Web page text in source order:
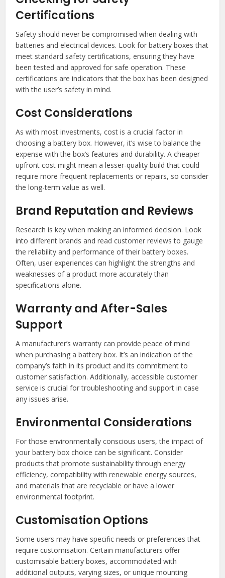
Certifications
Safety should never be compromised when dealing with
batteries and electrical devices. Look for battery boxes that
meet standard safety certifications, ensuring they have
been tested and approved for safe operation. These
certifications are indicators that the box has been designed
with the user’s safety in mind.
Cost Considerations
As with most investments, cost is a crucial factor in
choosing a battery box. However, it’s wise to balance the
expense with the box’s features and durability. A cheaper
upfront cost might mean a lesser-quality build that could
require more frequent replacements or repairs, so consider
the long-term value as well.
Brand Reputation and Reviews
Research is key when making an informed decision. Look
into different brands and read customer reviews to gauge
the reliability and performance of their battery boxes.
Often, user experiences can highlight the strengths and
weaknesses of a product more accurately than
specifications alone.
Warranty and After-Sales
Support
A manufacturer’s warranty can provide peace of mind
when purchasing a battery box. It’s an indication of the
company’s faith in its product and its commitment to
customer satisfaction. Additionally, accessible customer
service is crucial for troubleshooting and support in case
any issues arise.
Environmental Considerations
For those environmentally conscious users, the impact of
your battery box choice can be significant. Consider
products that promote sustainability through energy
efficiency, compatibility with renewable energy sources,
and materials that are recyclable or have a lower
environmental footprint.
Customisation Options
Some users may have specific needs or preferences that
require customisation. Certain manufacturers offer
customisable battery boxes, accommodated with
additional outputs, varying sizes, or unique mounting